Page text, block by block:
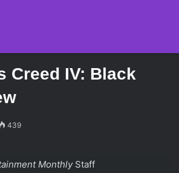
Creed IV: Black
439
MonthlyStaff